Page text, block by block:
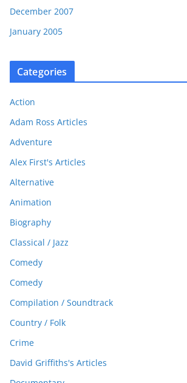
December 2007
January 2005
Categories
Action
Adam Ross Articles
Adventure
Alex First's Articles
Alternative
Animation
Biography
Classical / Jazz
Comedy
Comedy
Compilation / Soundtrack
Country / Folk
Crime
David Griffiths's Articles